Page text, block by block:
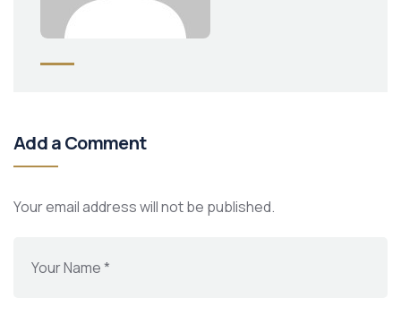
Add a Comment
Your email address will not be published.